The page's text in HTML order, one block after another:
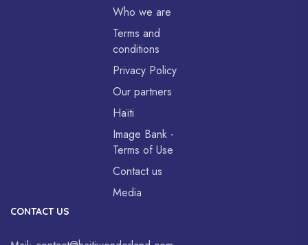
Who we are
Terms and
conditions
Privacy Policy
Our partners
Haïti
Image Bank -
Terms of Use
Contact us
Media
CONTACT US